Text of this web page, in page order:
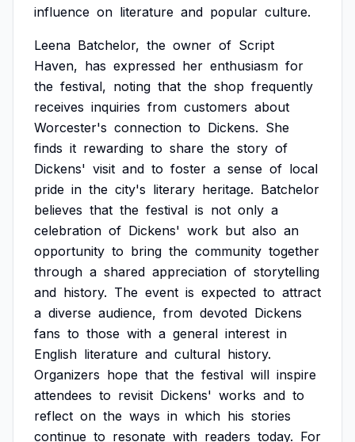
influence on literature and popular culture.
Leena Batchelor, the owner of Script
Haven, has expressed her enthusiasm for
the festival, noting that the shop frequently
receives inquiries from customers about
Worcester's connection to Dickens. She
finds it rewarding to share the story of
Dickens' visit and to foster a sense of local
pride in the city's literary heritage. Batchelor
believes that the festival is not only a
celebration of Dickens' work but also an
opportunity to bring the community together
through a shared appreciation of storytelling
and history. The event is expected to attract
a diverse audience, from devoted Dickens
fans to those with a general interest in
English literature and cultural history.
Organizers hope that the festival will inspire
attendees to revisit Dickens' works and to
reflect on the ways in which his stories
continue to resonate with readers today. For